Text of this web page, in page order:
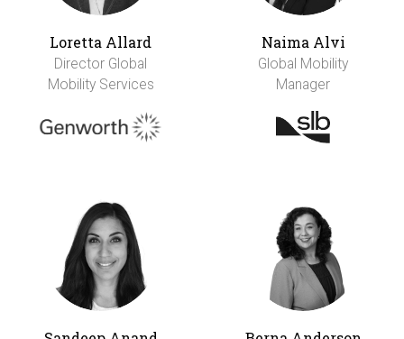
Loretta Allard
Director Global
Mobility Services
Naima Alvi
Global Mobility
Manager